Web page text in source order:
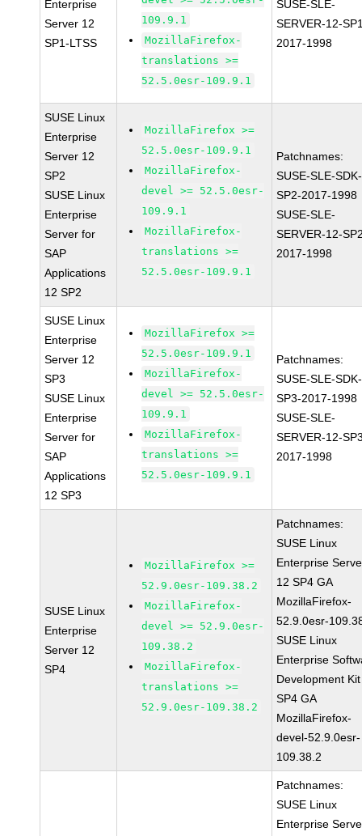
Enterprise
Server 12
SP1-LTSS
109.9.1
MozillaFirefox-
translations >=
52.5.0esr-109.9.1
SUSE-SLE-
SERVER-12-
2017-1998
SUSE Linux
Enterprise
Server 12
SP2
SUSE Linux
Enterprise
Server for
SAP
Applications
12 SP2
MozillaFirefox >=
52.5.0esr-109.9.1
MozillaFirefox-
devel >= 52.5.0esr-
109.9.1
MozillaFirefox-
translations >=
52.5.0esr-109.9.1
Patchnames:
SUSE-SLE-
SP2-2017-1998
SUSE-SLE-
SERVER-12-
2017-1998
SUSE Linux
Enterprise
Server 12
SP3
SUSE Linux
Enterprise
Server for
SAP
Applications
12 SP3
MozillaFirefox >=
52.5.0esr-109.9.1
MozillaFirefox-
devel >= 52.5.0esr-
109.9.1
MozillaFirefox-
translations >=
52.5.0esr-109.9.1
Patchnames:
SUSE-SLE-
SP3-2017-1998
SUSE-SLE-
SERVER-12-
2017-1998
SUSE Linux
Enterprise
Server 12
SP4
MozillaFirefox >=
52.9.0esr-109.38.2
MozillaFirefox-
devel >= 52.9.0esr-
109.38.2
MozillaFirefox-
translations >=
52.9.0esr-109.38.2
Patchnames:
SUSE Linux
Enterprise
12 SP4 GA
MozillaFirefox-
52.9.0esr-
SUSE Linux
Enterprise
Development
SP4 GA
MozillaFirefox-
devel-52.9.0esr-
109.38.2
Patchnames:
SUSE Linux
Enterprise